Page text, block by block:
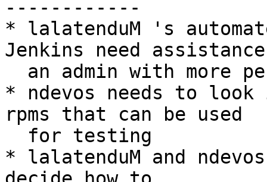
------------
* lalatenduM 's
Jenkins need
* ndevos needs to
rpms that can be used
* lalatenduM and